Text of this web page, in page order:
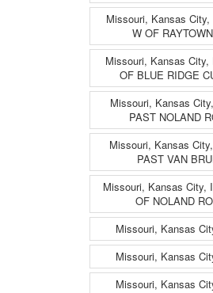
Missouri, Kansas City,
W OF
Missouri, Kansas City,
OF BLUE RIDGE
Missouri, Kansas
PAST NOLAND
Missouri, Kansas
PAST VAN
Missouri, Kansas City,
OF NOLAND
Missouri, Kansas
Missouri, Kansas
Missouri, Kansas